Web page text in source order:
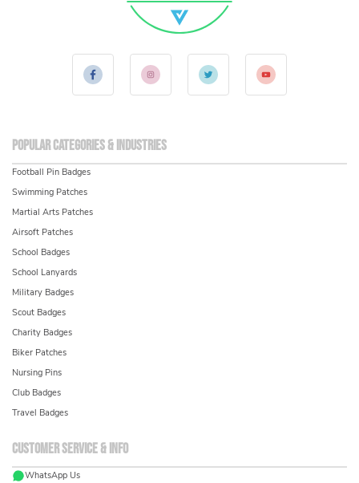
Customer service & info
WhatsApp Us
Popular Categories & Industries
Football Pin Badges
Swimming Patches
Martial Arts Patches
Airsoft Patches
School Badges
School Lanyards
Military Badges
Scout Badges
Charity Badges
Biker Patches
Nursing Pins
Club Badges
Travel Badges